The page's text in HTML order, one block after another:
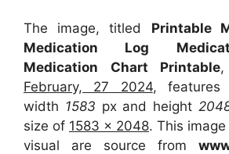
The image, titled Printable
Medication Log
Medication Chart Printable,
February, 27 2024, features
width 1583 px and height
size of 1583 x 2048. This
visual are source from